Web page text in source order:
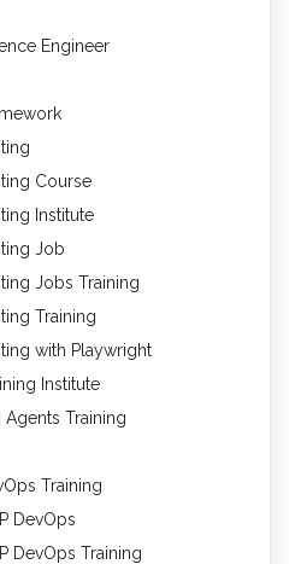
Engineer
Course
Institute
Job
Jobs Training
Training
with Playwright
Institute
Training
Training
DevOps
DevOps Training